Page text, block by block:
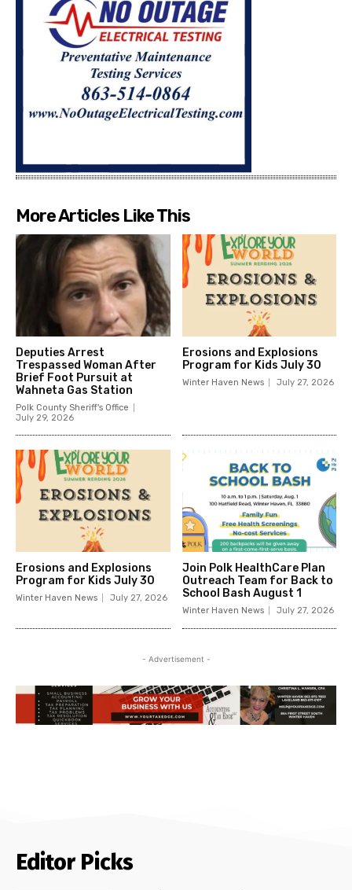
More Articles Like This
Deputies Arrest
Trespassed Woman After
Brief Foot Pursuit at
Wahneta Gas Station
Polk County Sheriff's Office
July 29, 2026
Erosions and Explosions
Program for Kids July 30
Winter Haven News July 27, 2026
Erosions and Explosions
Program for Kids July 30
Winter Haven News July 27, 2026
Join Polk HealthCare Plan
Outreach Team for Back to
School Bash August 1
Winter Haven News July 27, 2026
- Advertisement -
Editor Picks